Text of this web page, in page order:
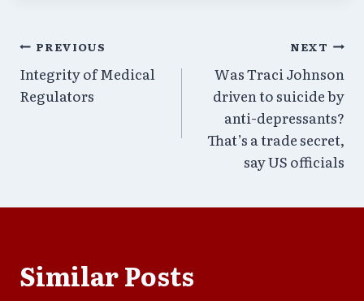
Post
navigation
PREVIOUS
Integrity of Medical
Regulators
NEXT
Was Traci Johnson
driven to suicide by
anti-depressants?
That’s a trade secret,
say US officials
Similar Posts